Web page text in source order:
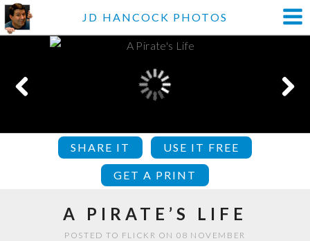
JD HANCOCK PHOTOS
SHARE IT USE IT FREE
GET A PRINT
A PIRATE’S LIFE
POSTED TO FLICKR ON 08 NOVEMBER